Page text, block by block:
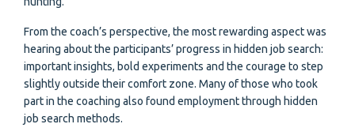
From the coach’s perspective, the most rewarding aspect was
hearing about the participants’ progress in hidden job search:
important insights, bold experiments and the courage to step
slightly outside their comfort zone. Many of those who took
part in the coaching also found employment through hidden
job search methods.